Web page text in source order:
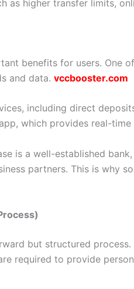
as higher transfer limits,
benefits for users. One
and data. vccbooster.com
including direct
which provides real-
is a well-established
partners. This is why
but structured
required to provide